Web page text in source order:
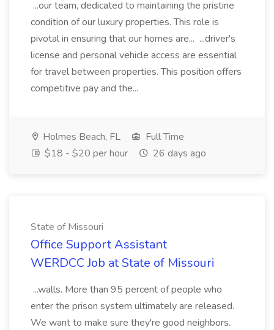
...our team, dedicated to maintaining the pristine
condition of our luxury properties. This role is
pivotal in ensuring that our homes are... ...driver's
license and personal vehicle access are essential
for travel between properties. This position offers
competitive pay and the...
Holmes Beach, FL
Full Time
$18 - $20 per hour
26 days ago
State of Missouri
Office Support Assistant
WERDCC Job at State of Missouri
...walls. More than 95 percent of people who
enter the prison system ultimately are released.
We want to make sure they're good neighbors.